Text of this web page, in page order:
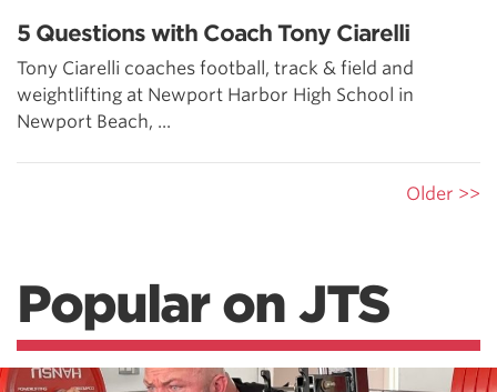
5 Questions with Coach Tony Ciarelli
Tony Ciarelli coaches football, track & field and
weightlifting at Newport Harbor High School in
Newport Beach, ...
Older >>
Popular on JTS